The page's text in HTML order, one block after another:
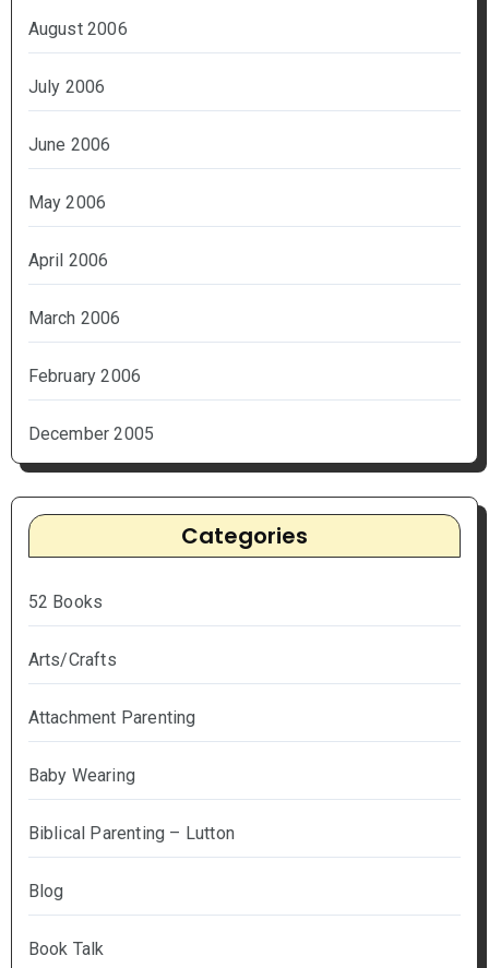
August 2006
July 2006
June 2006
May 2006
April 2006
March 2006
February 2006
December 2005
Categories
52 Books
Arts/Crafts
Attachment Parenting
Baby Wearing
Biblical Parenting – Lutton
Blog
Book Talk